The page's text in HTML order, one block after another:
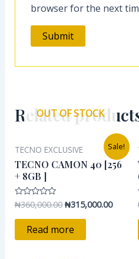
browser for the next
Related
Sale!
OUT OF STOCK
TECNO EXCLUSIVE
TECNO CAMON 40 [256
+ 8GB ]
Rated
0
out
₦360,000.00
price
was:
₦360,000.00.
₦315,000.00
Current
price
is:
Read more
0